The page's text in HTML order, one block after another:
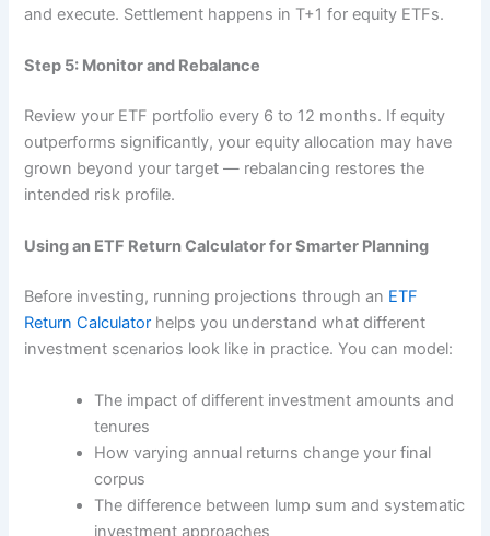
and execute. Settlement happens in T+1 for equity ETFs.
Step 5: Monitor and Rebalance
Review your ETF portfolio every 6 to 12 months. If equity
outperforms significantly, your equity allocation may have
grown beyond your target — rebalancing restores the
intended risk profile.
Using an ETF Return Calculator for Smarter Planning
Before investing, running projections through an ETF
Return Calculator helps you understand what different
investment scenarios look like in practice. You can model:
The impact of different investment amounts and
tenures
How varying annual returns change your final
corpus
The difference between lump sum and systematic
investment approaches